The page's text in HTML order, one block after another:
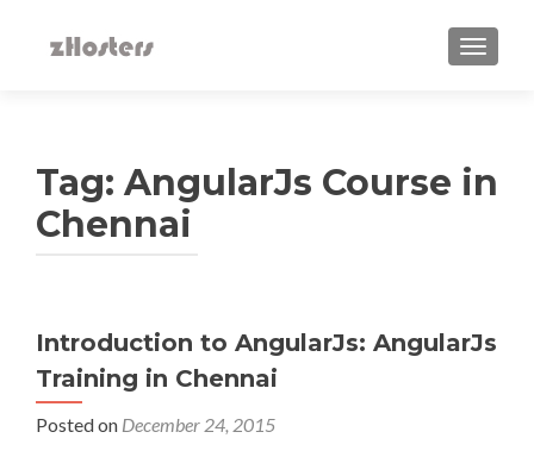
Tag: AngularJs Course in
Chennai
Introduction to AngularJs: AngularJs
Training in Chennai
Posted on December 24, 2015